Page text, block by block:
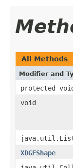
All Methods
Modifier and
protected
void
XDGFShape